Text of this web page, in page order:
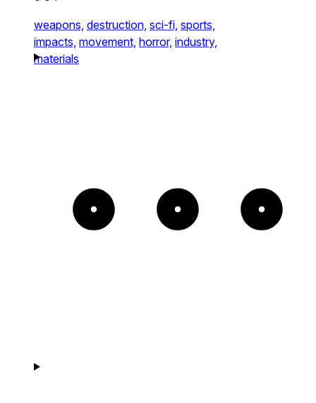
weapons, destruction, sci-fi, sports,
impacts, movement, horror, industry,
materials